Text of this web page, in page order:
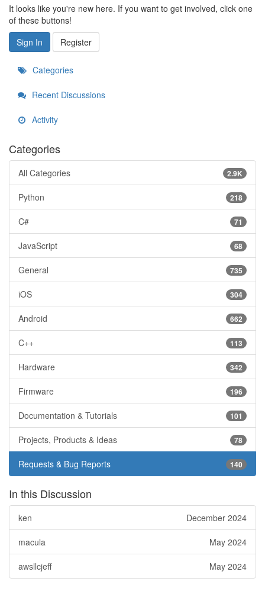
It looks like you're new here. If you want to get involved, click one
of these buttons!
Sign In
Register
Categories
Recent Discussions
Activity
Categories
2.9K
All Categories
218
Python
71
C#
68
JavaScript
735
General
304
iOS
662
Android
113
C++
342
Hardware
196
Firmware
101
Documentation & Tutorials
78
Projects, Products & Ideas
140
Requests & Bug Reports
In this Discussion
December 2024
ken
May 2024
macula
May 2024
awsllcjeff